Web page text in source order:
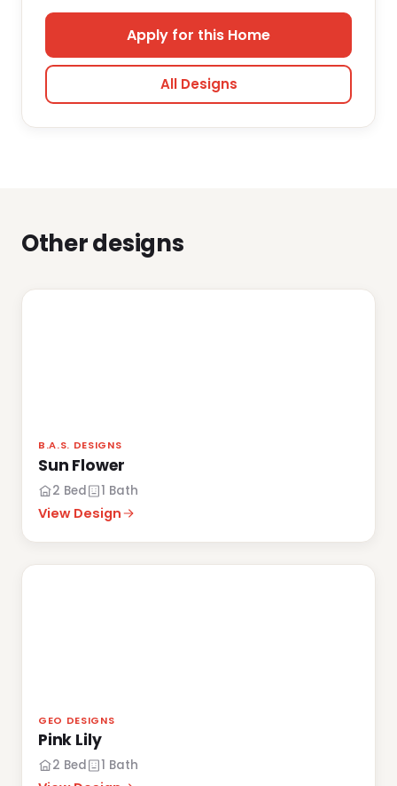
Apply for this Home
All Designs
Other designs
B.A.S. DESIGNS
Sun Flower
2 Bed 1 Bath
View Design
GEO DESIGNS
Pink Lily
2 Bed 1 Bath